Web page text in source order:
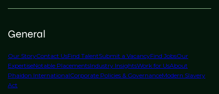
General
Our StoryContact UsFind TalentSubmit a VacancyFind JobsOur
ExpertiseNotable PlacementsIndustry InsightsWork for UsAbout
Phaidon InternationalCorporate Policies & GovernanceModern Slavery
Act